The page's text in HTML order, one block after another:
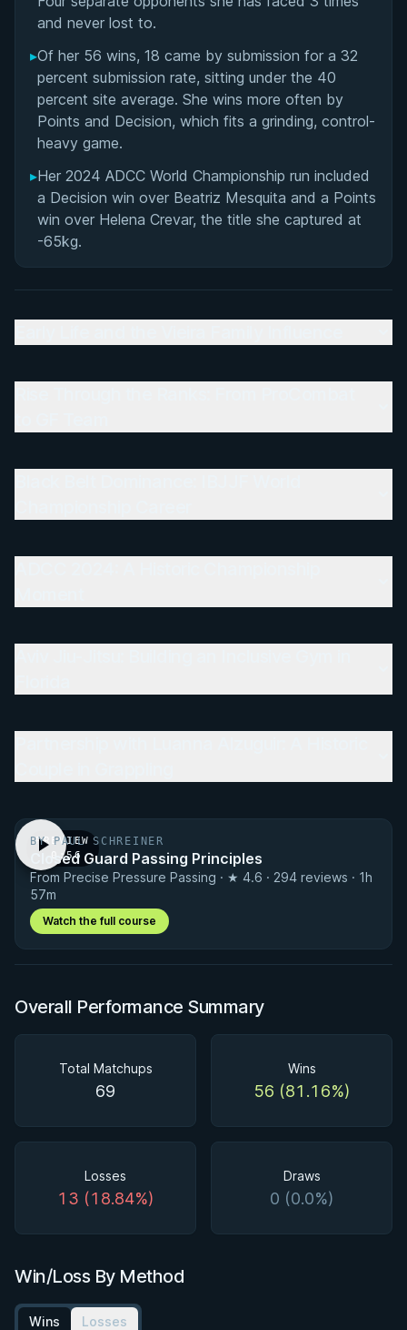
and never lost to.
▸Of her 56 wins, 18 came by submission for a 32
percent submission rate, sitting under the 40
percent site average. She wins more often by
Points and Decision, which fits a grinding, control-
heavy game.
▸Her 2024 ADCC World Championship run included
a Decision win over Beatriz Mesquita and a Points
win over Helena Crevar, the title she captured at
-65kg.
PREVIEW
· 0:56
BY PAUL SCHREINER
Closed Guard Passing Principles
From Precise Pressure Passing · ★ 4.6 · 294 reviews · 1h
57m
Watch the full course
Overall Performance Summary
Total Matchups
69
Wins
56 (81.16%)
Losses
13 (18.84%)
Draws
0 (0.0%)
Win/Loss By Method
Wins Losses